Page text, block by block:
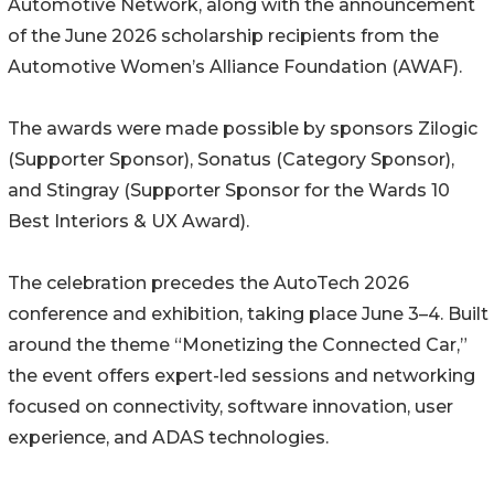
Automotive Network, along with the announcement
of the June 2026 scholarship recipients from the
Automotive Women’s Alliance Foundation (AWAF).
The awards were made possible by sponsors Zilogic
(Supporter Sponsor), Sonatus (Category Sponsor),
and Stingray (Supporter Sponsor for the Wards 10
Best Interiors & UX Award).
The celebration precedes the AutoTech 2026
conference and exhibition, taking place June 3–4. Built
around the theme “Monetizing the Connected Car,”
the event offers expert-led sessions and networking
focused on connectivity, software innovation, user
experience, and ADAS technologies.